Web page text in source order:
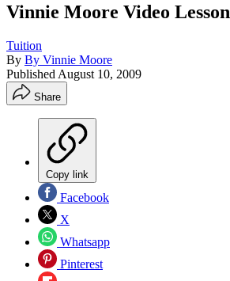
Vinnie Moore Video Lesson
Tuition
By By Vinnie Moore
Published August 10, 2009
Share
Copy link
Facebook
X
Whatsapp
Pinterest